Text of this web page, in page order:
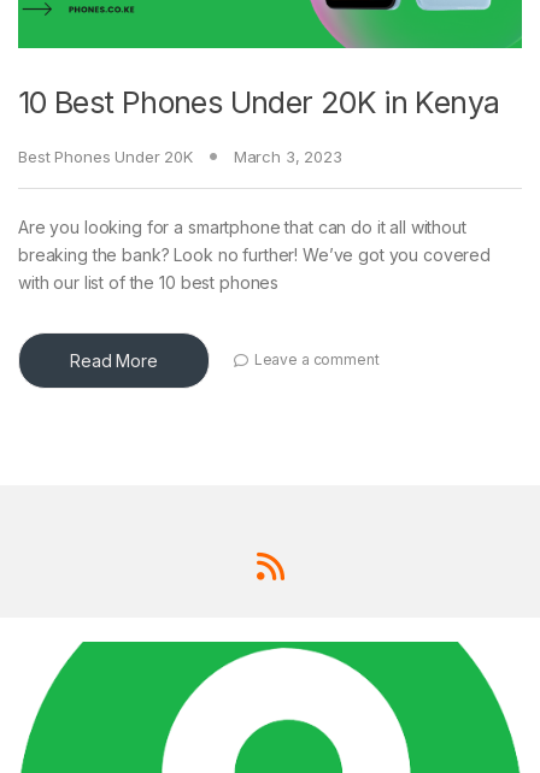
10 Best Phones Under 20K in Kenya
Best Phones Under 20K March 3, 2023
Are you looking for a smartphone that can do it all without
breaking the bank? Look no further! We’ve got you covered
with our list of the 10 best phones
Read More Leave a comment